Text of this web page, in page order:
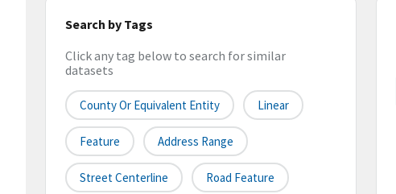
Search by Tags
Click any tag below to search for similar
datasets
County Or Equivalent Entity Linear
Feature Address Range
Street Centerline Road Feature